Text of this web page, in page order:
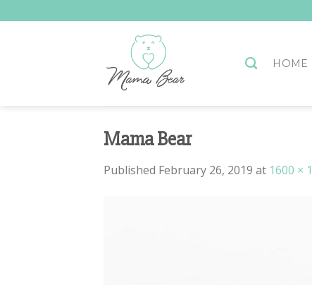
to
HOME
Mama Bear
Published February 26, 2019 at 1600 ×